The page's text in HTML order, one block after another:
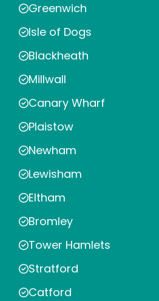
Greenwich
Isle of Dogs
Blackheath
Millwall
Canary Wharf
Plaistow
Newham
Lewisham
Eltham
Bromley
Tower Hamlets
Stratford
Catford